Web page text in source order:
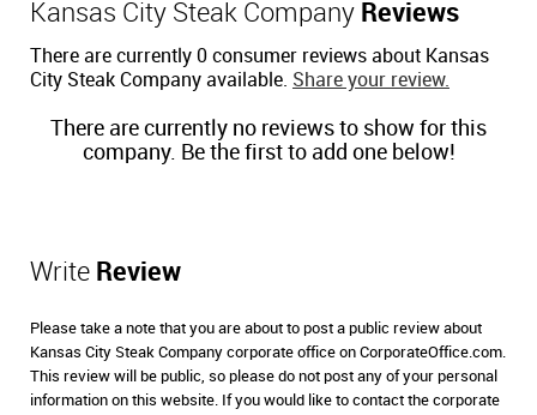
Kansas City Steak Company Reviews
There are currently 0 consumer reviews about Kansas
City Steak Company available. Share your review.
There are currently no reviews to show for this
company. Be the first to add one below!
Write Review
Please take a note that you are about to post a public review about
Kansas City Steak Company corporate office on CorporateOffice.com.
This review will be public, so please do not post any of your personal
information on this website. If you would like to contact the corporate